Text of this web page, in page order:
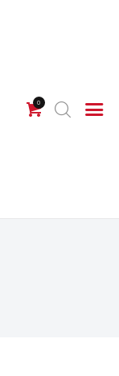
0